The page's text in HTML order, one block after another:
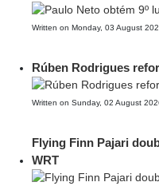
Written on Monday, 03 August
Rúben Rodrigues
Written on Sunday, 02 August
Flying Finn Pajari
WRT